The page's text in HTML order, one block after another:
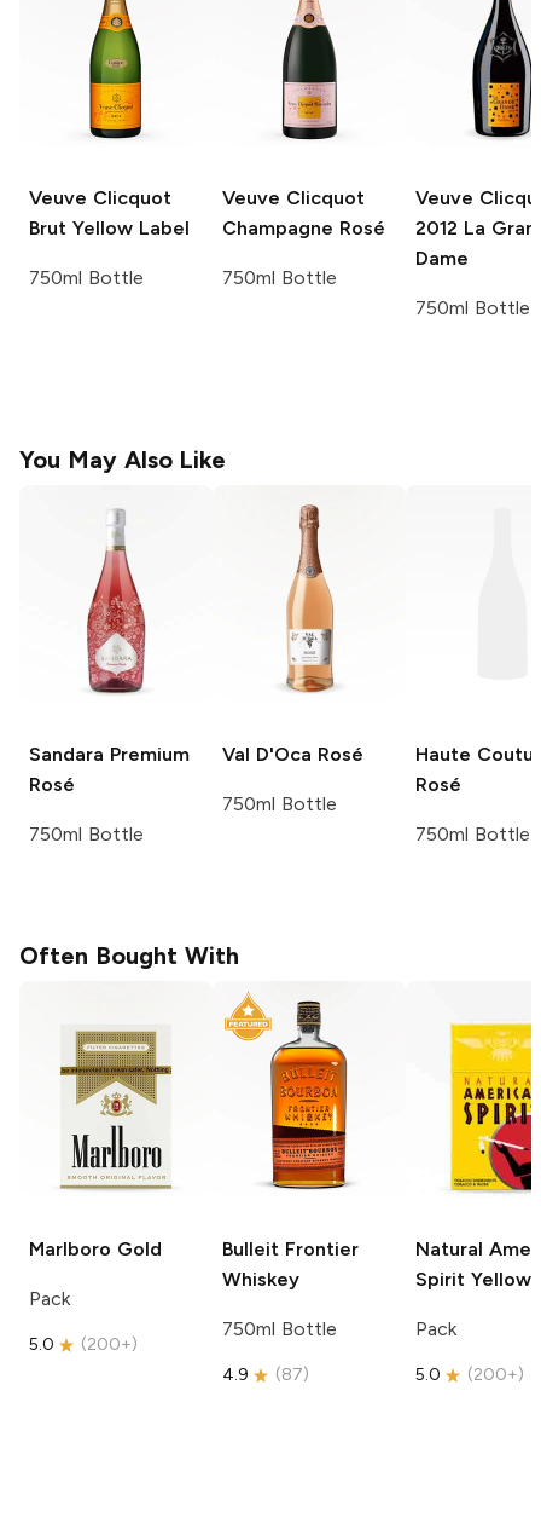
Veuve Clicquot
Brut Yellow Label
750ml Bottle
Veuve Clicquot
Champagne Rosé
750ml Bottle
Veuve
2012 La
Dame
750ml Bottle
You May Also Like
Sandara Premium
Rosé
750ml Bottle
Val D'Oca Rosé
750ml Bottle
Haute
Rosé
750ml Bottle
Often Bought With
Marlboro Gold
Pack
5.0 (200+)
Bulleit Frontier
Whiskey
750ml Bottle
4.9 (87)
Natural
Spirit Yellow
Pack
5.0 (200+)